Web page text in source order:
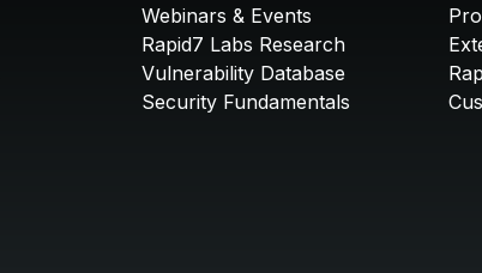
Webinars & Events
Rapid7 Labs Research
Vulnerability Database
Security Fundamentals